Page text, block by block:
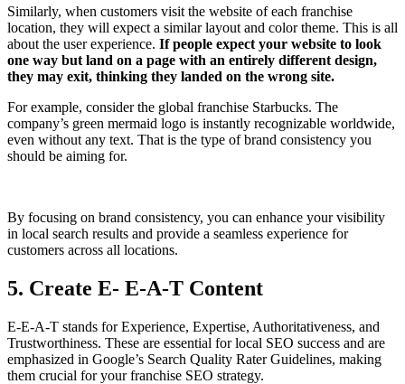
Similarly, when customers visit the website of each franchise
location, they will expect a similar layout and color theme. This is all
about the user experience. If people expect your website to look
one way but land on a page with an entirely different design,
they may exit, thinking they landed on the wrong site.
For example, consider the global franchise Starbucks. The
company’s green mermaid logo is instantly recognizable worldwide,
even without any text. That is the type of brand consistency you
should be aiming for.
By focusing on brand consistency, you can enhance your visibility
in local search results and provide a seamless experience for
customers across all locations.
5. Create E- E-A-T Content
E-E-A-T stands for Experience, Expertise, Authoritativeness, and
Trustworthiness. These are essential for local SEO success and are
emphasized in Google’s Search Quality Rater Guidelines, making
them crucial for your franchise SEO strategy.